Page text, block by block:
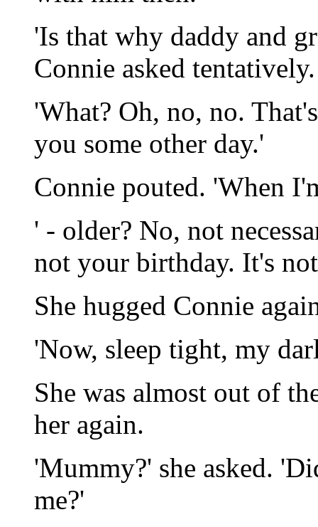
'Is that why daddy and
Connie asked tentatively.
'What? Oh, no, no.
you some other day.'
Connie pouted. 'When
' - older? No, not
not your birthday. It's
She hugged Connie
'Now, sleep tight, my
She was almost out of
her again.
'Mummy?' she asked.
me?'